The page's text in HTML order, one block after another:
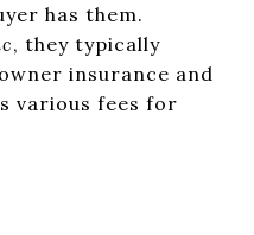
has them.
, they typically
insurance and
various fees for